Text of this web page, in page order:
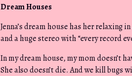
Dream Houses
Jenna’s dream house has her
and a huge stereo with “every record
In my dream house, my mom doesn’t
She also doesn’t die. And we kill bugs